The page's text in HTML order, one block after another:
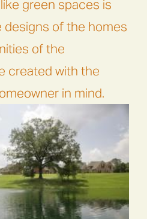
green spaces is
designs of the homes
of the
created with the
in mind.